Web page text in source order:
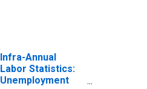
Infra-Annual
Labor Statistics:
Unemployment